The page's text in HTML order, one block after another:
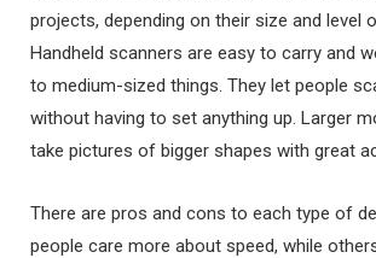
projects, depending on their size and level
Handheld scanners are easy to carry and
to medium-sized things. They let people
without having to set anything up. Larger
take pictures of bigger shapes with great
There are pros and cons to each type of
people care more about speed, while